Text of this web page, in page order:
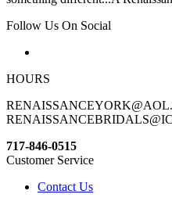
Follow Us On Social
HOURS
717-846-0515
Customer Service
Contact Us